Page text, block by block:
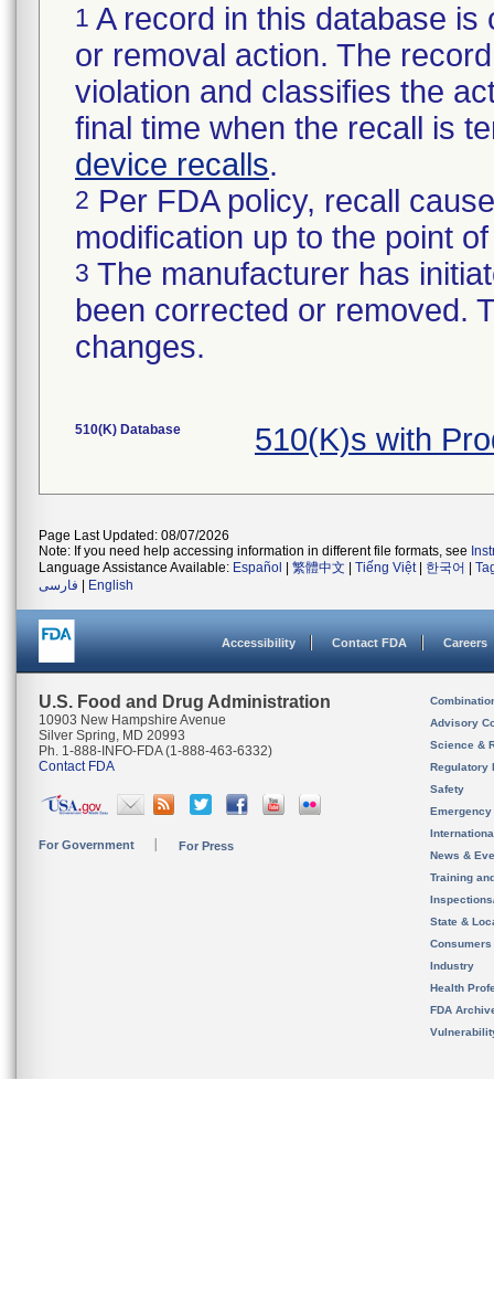
1 A record in this database
or removal action. The
violation and classifies the
final time when the recall is
device recalls.
2 Per FDA policy, recall
modification up to the point
3 The manufacturer has
been corrected or removed.
changes.
510(K) Database 510(K)s with
Page Last Updated: 08/07/2026
Note: If you need help accessing information in different file formats, see
Language Assistance Available: Español 繁體中文 Tiếng Việt| 한국어
فارسی
English
Accessibility Contact FDA Careers
U.S. Food and Drug Administration
10903 New Hampshire Avenue
Silver Spring, MD 20993
Ph. 1-888-INFO-FDA (1-888-463-6332)
Contact FDA
For Government For Press
Advisory
Science &
Regulatory
Safety
News &
Training
State &
Consumers
Industry
Health
FDA